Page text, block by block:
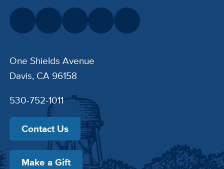
One Shields Avenue
Davis, CA 96158
530-752-1011
Contact Us
Make a Gift